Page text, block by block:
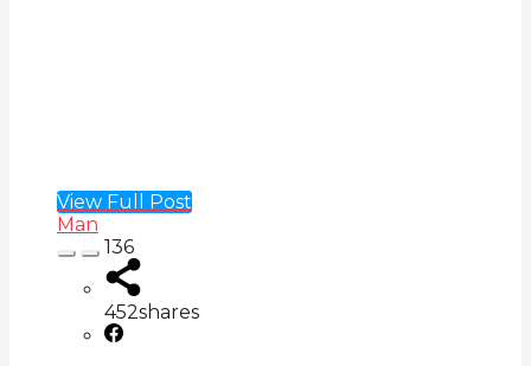
View Full Post
Man
136
452shares